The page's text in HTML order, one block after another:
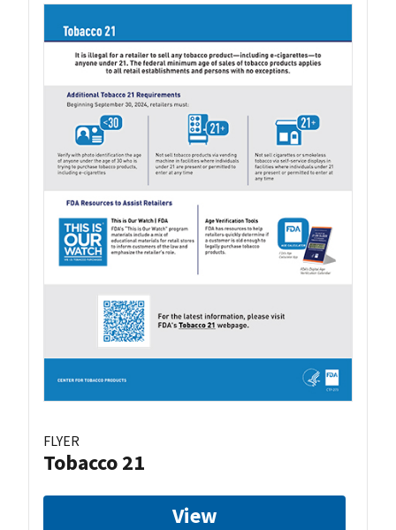
FLYER
Tobacco 21
View